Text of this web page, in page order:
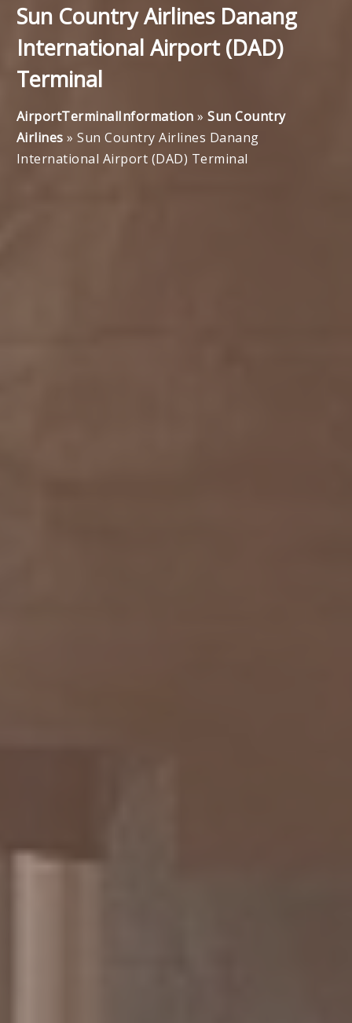
Sun Country Airlines Danang
International Airport (DAD)
Terminal
AirportTerminalInformation »Sun Country
Airlines »Sun Country Airlines Danang
International Airport (DAD) Terminal